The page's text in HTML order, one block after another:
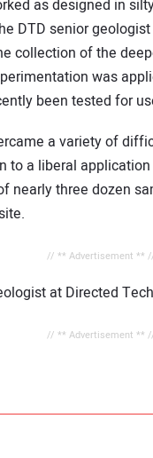
as designed in
DTD senior
collection of the
was
been tested for
a variety of
to a liberal
nearly three dozen
// ** Advertisement **
at Directed
// ** Advertisement **